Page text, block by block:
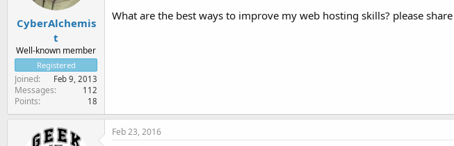
a
t
e
r
e
CyberAlchemis
t
Well-known member
Registered
Joined Feb 9, 2013
Messages 112
Points 18
What are the best ways to improve my web hosting skills? please
Feb 23, 2016